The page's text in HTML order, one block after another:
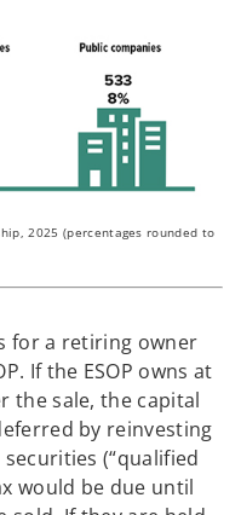
2025 (percentages rounded to
for a retiring owner
If the ESOP owns at
the sale, the capital
by reinvesting
(“qualified
would be due until